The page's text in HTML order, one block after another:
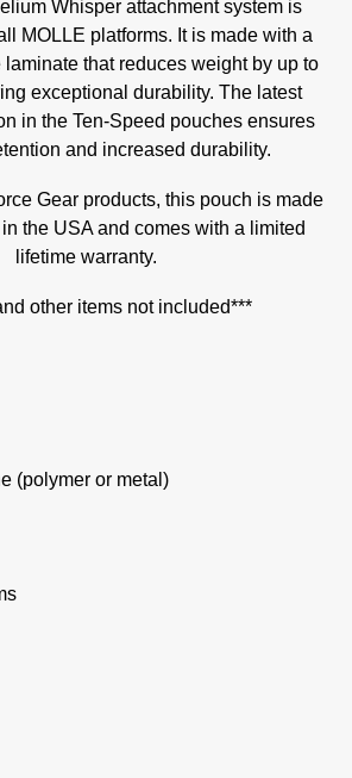
Whisper attachment system is
MOLLE platforms. It is made with a
laminate that reduces weight by up to
exceptional durability. The latest
in the Ten-Speed pouches ensures
and increased durability.
Gear products, this pouch is made
the USA and comes with a limited
lifetime warranty.
other items not included***
(polymer or metal)